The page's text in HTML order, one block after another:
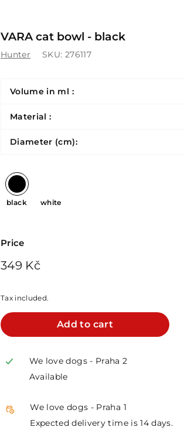
VARA cat bowl - black
Hunter SKU: 276117
Volume in ml :
Material :
Diameter (cm):
black white
Price
Regular
349 Kč349
Tax included.
Add to cart
We love dogs - Praha 2
Available
We love dogs - Praha 1
Expected delivery time is 14 days.